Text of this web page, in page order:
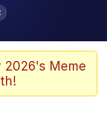
2026's Meme